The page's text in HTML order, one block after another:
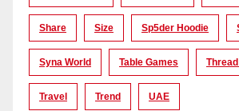
Share Size Sp5der Hoodie
Syna World Table Games
Travel Trend UAE